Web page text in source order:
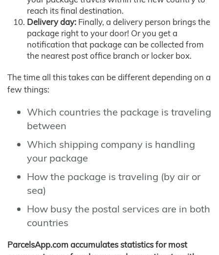
reach its final destination.
Delivery day: Finally, a delivery person brings the
package right to your door! Or you get a
notification that package can be collected from
the nearest post office branch or locker box.
The time all this takes can be different depending on a
few things:
Which countries the package is traveling
between
Which shipping company is handling
your package
How the package is traveling (by air or
sea)
How busy the postal services are in both
countries
ParcelsApp.com accumulates statistics for most